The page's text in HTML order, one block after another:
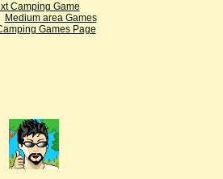
Camping Game
Medium area Games
Games Page